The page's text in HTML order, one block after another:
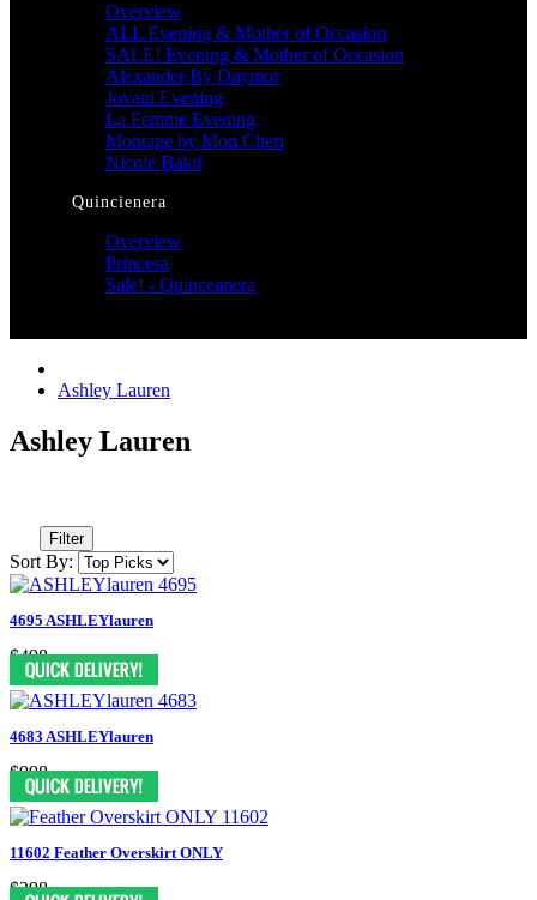
Overview
ALL Evening & Mother of Occasion
SALE! Evening & Mother of Occasion
Alexander By Daymor
Jovani Evening
La Femme Evening
Montage by Mon Cheri
Nicole Bakti
Quincienera
Overview
Princesa
Sale! - Quinceanera
Ashley Lauren
Ashley Lauren
Filter
Sort By:
4695 ASHLEYlauren
$498
4683 ASHLEYlauren
$998
11602 Feather Overskirt ONLY
$298